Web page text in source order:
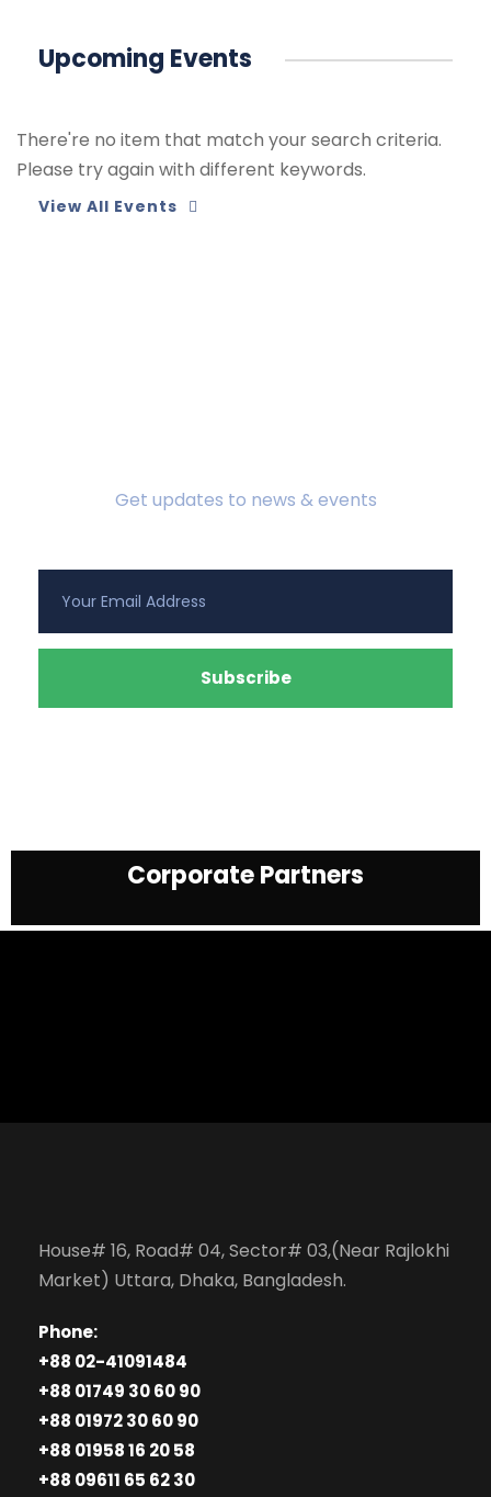
Upcoming Events
There're no item that match your search criteria.
Please try again with different keywords.
View All Events
Get updates to news & events
Corporate Partners
House# 16, Road# 04, Sector# 03,(Near Rajlokhi
Market) Uttara, Dhaka, Bangladesh.
Phone:
+88 02-41091484
+88 01749 30 60 90
+88 01972 30 60 90
+88 01958 16 20 58
+88 09611 65 62 30